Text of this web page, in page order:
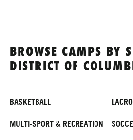
BROWSE CAMPS BY
DISTRICT OF
BASKETBALL
MULTI-SPORT & RECREATION